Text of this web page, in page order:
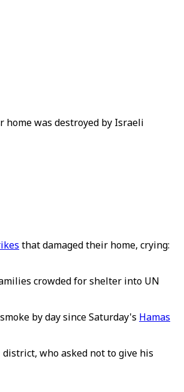
home was destroyed by Israeli
that damaged their home, crying:
crowded for shelter into UN
by day since Saturday's Hamas
who asked not to give his